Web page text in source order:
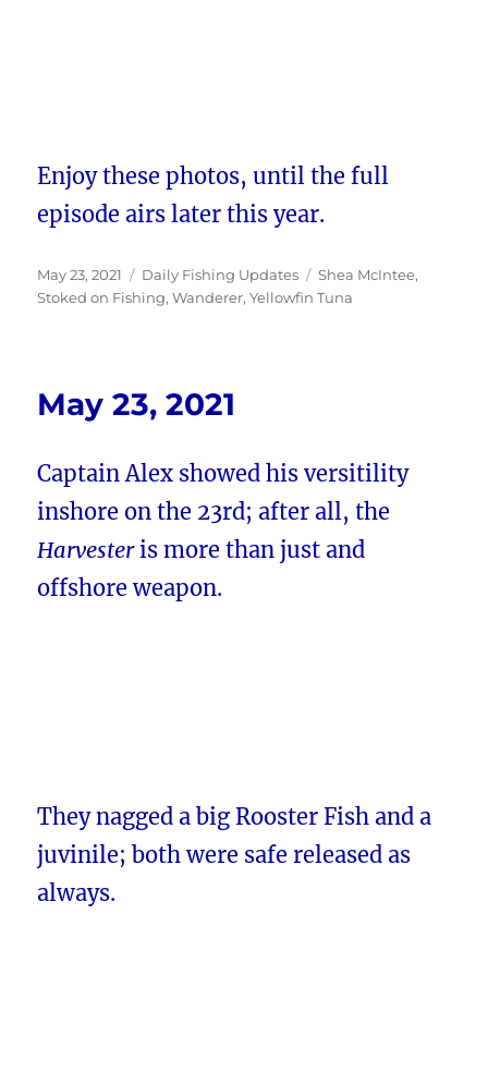
Enjoy these photos, until the full
episode airs later this year.
Posted
on
May 23, 2021 Categories
Daily Fishing Updates Tags
Shea McIntee,
Stoked on Fishing,Wanderer,Yellowfin Tuna
May 23, 2021
Captain Alex showed his versitility
inshore on the 23rd; after all, the
Harvesteris more than just and
offshore weapon.
They nagged a big Rooster Fish and a
juvinile; both were safe released as
always.